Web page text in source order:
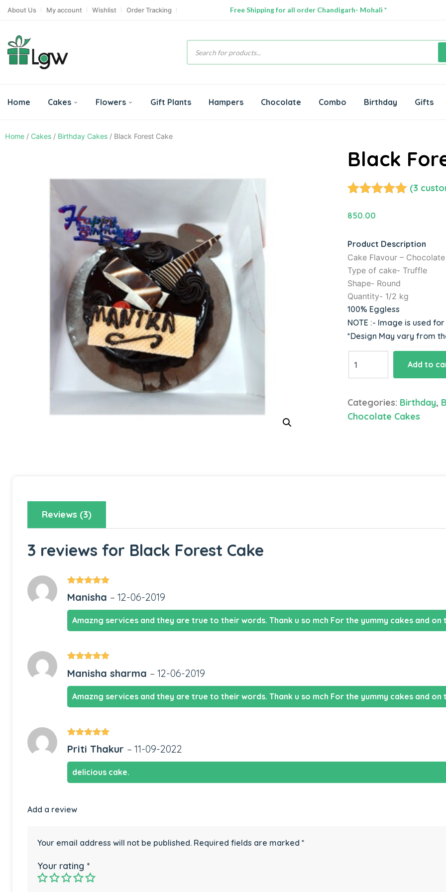
About Us My account Wishlist Order Tracking Free Shipping for all order Chandigarh- Mohali *
Home Cakes Flowers Gift Plants Hampers Chocolate Combo Birthday Gifts
Home / Cakes / Birthday Cakes / Black Forest Cake
Black
out of 5
ratings
(3
850.00
Product Description
Cake Flavour – Chocolate
Type of cake- Truffle
Shape- Round
Quantity- 1/2 kg
100% Eggless
NOTE :- Image is used
*Design May vary from
Forest
Add to
Categories: Birthday,
Chocolate Cakes
Reviews (3)
3 reviews for Black Forest Cake
out
of 5
Manisha – 12-06-2019
Amazng services and they are true to their words. Thank u so mch For the yummy cakes and on
of 5
Manisha sharma – 12-06-2019
Amazng services and they are true to their words. Thank u so mch For the yummy cakes and on
of 5
Priti Thakur – 11-09-2022
delicious cake.
Add a review
Your email address will not be published. Required fields are marked *
Your rating *